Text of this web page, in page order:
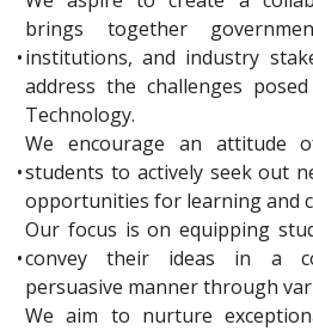
•
brings together
institutions, and industry
address the challenges
Technology.
•
We encourage an attitude
students to actively seek out
opportunities for learning and
•
Our focus is on equipping
convey their ideas in a
persuasive manner through
We aim to nurture